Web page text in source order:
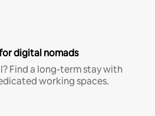
digital nomads
Find a long-term stay with
working spaces.